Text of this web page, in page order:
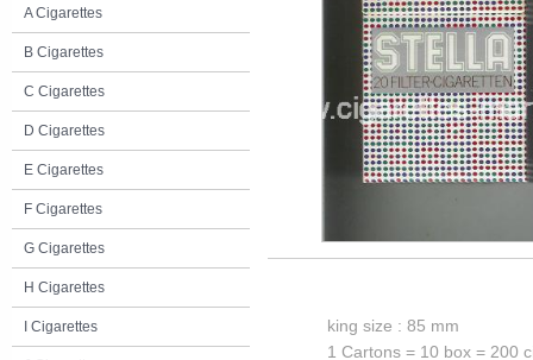
A Cigarettes
B Cigarettes
C Cigarettes
D Cigarettes
E Cigarettes
F Cigarettes
G Cigarettes
H Cigarettes
I Cigarettes
king size : 85 mm
1 Cartons = 10 box = 200